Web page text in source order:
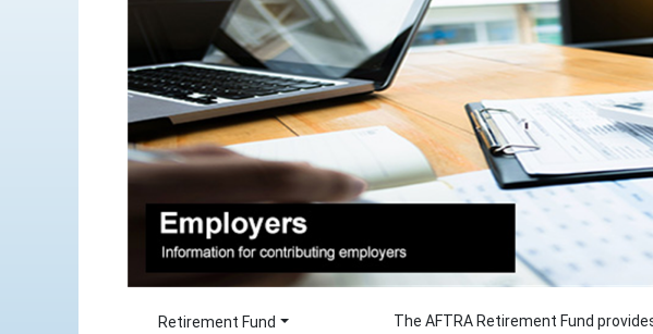
Retirement Fund
The AFTRA Retirement Fund